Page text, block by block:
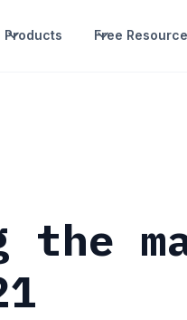
Products Free
the